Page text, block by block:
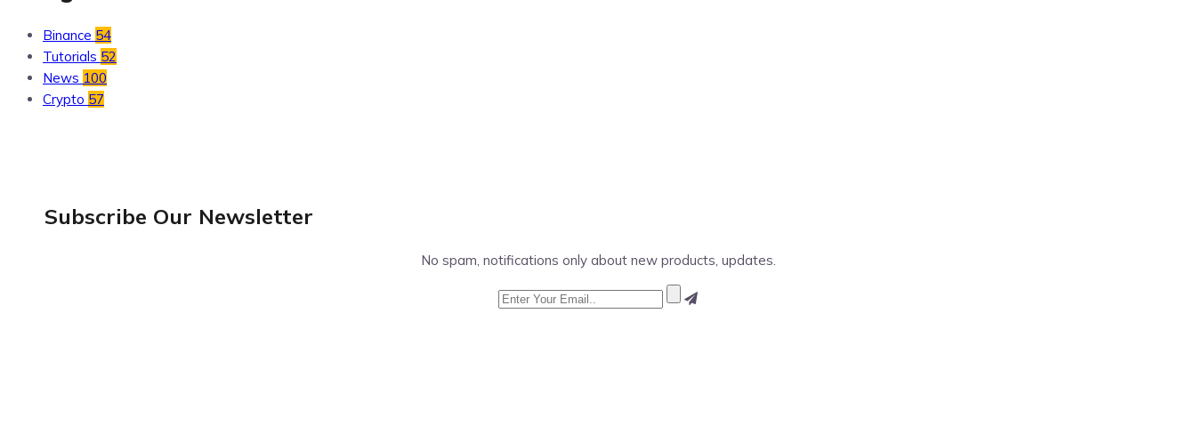
Binance 54
Tutorials 52
News 100
Crypto 57
Subscribe Our Newsletter
No spam, notifications only about new products, updates.